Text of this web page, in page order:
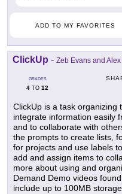
ADD TO MY FAVORITES
ClickUp - Zeb Evans and
GRADES
4 TO 12
ClickUp is a task organizing
integrate information easily
and to collaborate with
the prompts to create lists,
for projects and use labels
add and assign items to
more about using and
Demand Demo videos
include up to 100MB